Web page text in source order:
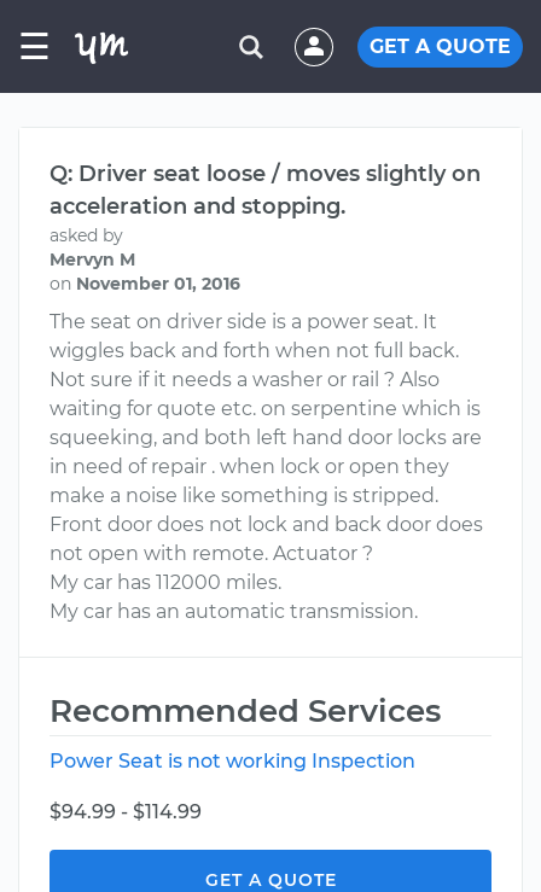
☰ GET A QUOTE
Q: Driver seat loose / moves slightly on
acceleration and stopping.
asked by
Mervyn M
on November 01, 2016
The seat on driver side is a power seat. It
wiggles back and forth when not full back.
Not sure if it needs a washer or rail ? Also
waiting for quote etc. on serpentine which is
squeeking, and both left hand door locks are
in need of repair . when lock or open they
make a noise like something is stripped.
Front door does not lock and back door does
not open with remote. Actuator ?
My car has 112000 miles.
My car has an automatic transmission.
Recommended Services
Power Seat is not working Inspection
$94.99 - $114.99
GET A QUOTE